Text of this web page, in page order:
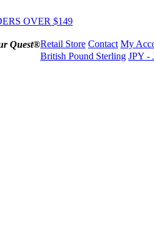
OVER $149
Quest®Retail Store Contact My
British Pound Sterling JPY -